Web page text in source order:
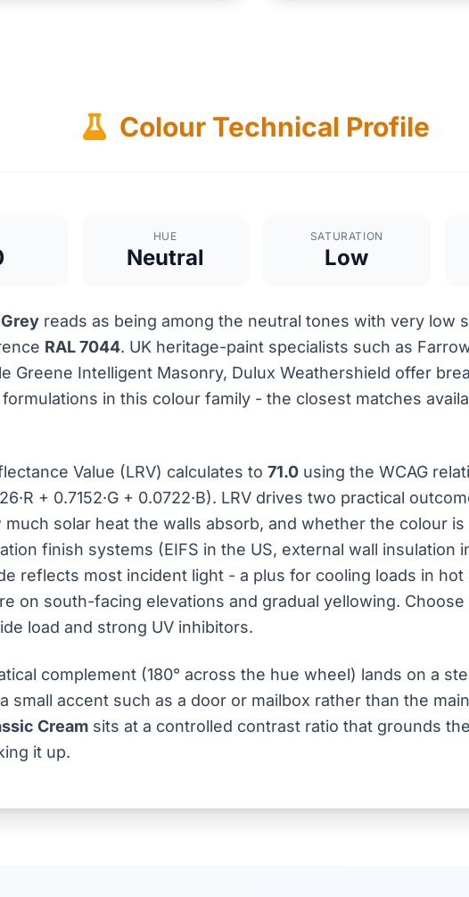
Colour Technical Profile
HUE
Neutral
SATURATION
Low
reads as being among the neutral tones with very low
RAL 7044. UK heritage-paint specialists such as
Greene Intelligent Masonry, Dulux Weathershield offer
in this colour family - the closest matches
Value (LRV) calculates to 71.0 using the WCAG
+ 0.7152·G + 0.0722·B). LRV drives two practical
solar heat the walls absorb, and whether the colour
finish systems (EIFS in the US, external wall insulation
reflects most incident light - a plus for cooling loads in hot
on south-facing elevations and gradual yellowing. Choose
load and strong UV inhibitors.
complement (180° across the hue wheel) lands on a
small accent such as a door or mailbox rather than the
Cream sits at a controlled contrast ratio that grounds
it up.